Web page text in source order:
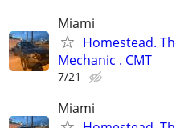
Miami
Homestead.
Mechanic . CMT
7/21
Miami